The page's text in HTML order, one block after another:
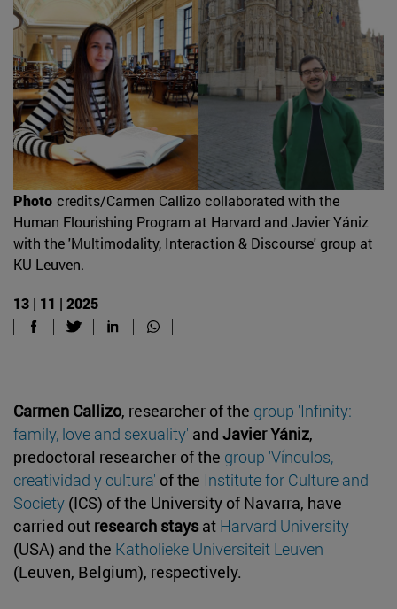
Photo credits/Carmen Callizo collaborated with the
Human Flourishing Program at Harvard and Javier Yániz
with the 'Multimodality, Interaction & Discourse' group at
KU Leuven.
13 | 11 | 2025
Carmen Callizo, researcher of the group 'Infinity:
family, love and sexuality' and Javier Yániz,
predoctoral researcher of the group 'Vínculos,
creatividad y cultura' of the Institute for Culture and
Society (ICS) of the University of Navarra, have
carried out research staysat Harvard University
(USA) and the Katholieke Universiteit Leuven
(Leuven, Belgium), respectively.